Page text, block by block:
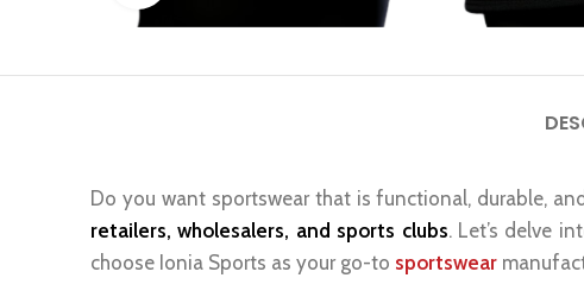
Do you want sportswear that is functional, durable,
retailers, wholesalers, and sports clubs. Let’s delve
choose Ionia Sports as your go-to sportswear